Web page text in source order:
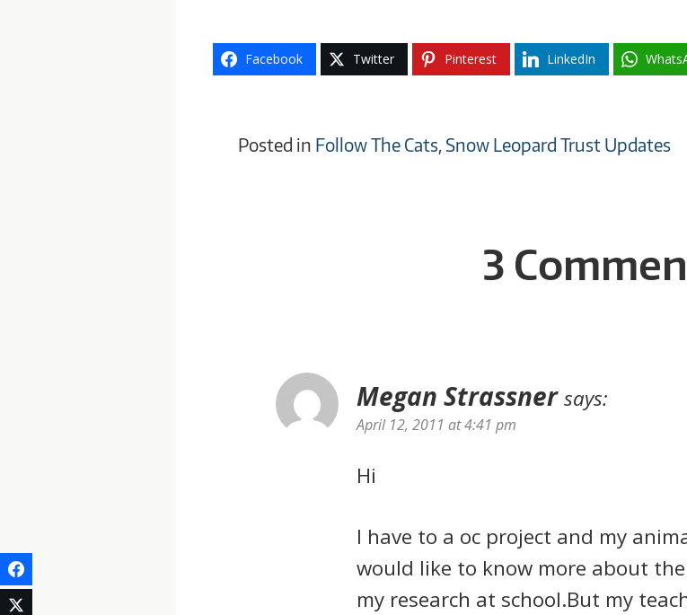
Facebook Twitter Pinterest LinkedIn
Posted in Follow The Cats,Snow Leopard Trust Updates
3
Megan Strassner says:
April 12, 2011 at 4:41 pm
Hi
I have to a oc project and my
would like to know more about
my research at school.But my